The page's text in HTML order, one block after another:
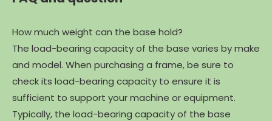
How much weight can the base hold?
The load-bearing capacity of the base varies by make
and model. When purchasing a frame, be sure to
check its load-bearing capacity to ensure it is
sufficient to support your machine or equipment.
Typically, the load-bearing capacity of the base